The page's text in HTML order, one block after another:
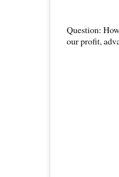
Question:
our profit,